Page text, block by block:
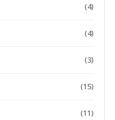
(4)
(4)
(3)
(15)
(11)